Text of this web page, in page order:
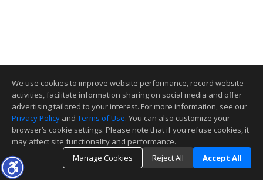
We use cookies to improve website performance, record website
activities, facilitate information sharing on social media and offer
advertising tailored to your interest. For more information, see our
Privacy Policy and Terms of Use. You can also customize your
browser’s cookie settings. Please note that if you refuse cookies, it
may affect site functionality and performance.
Manage Cookies
Reject All Accept All